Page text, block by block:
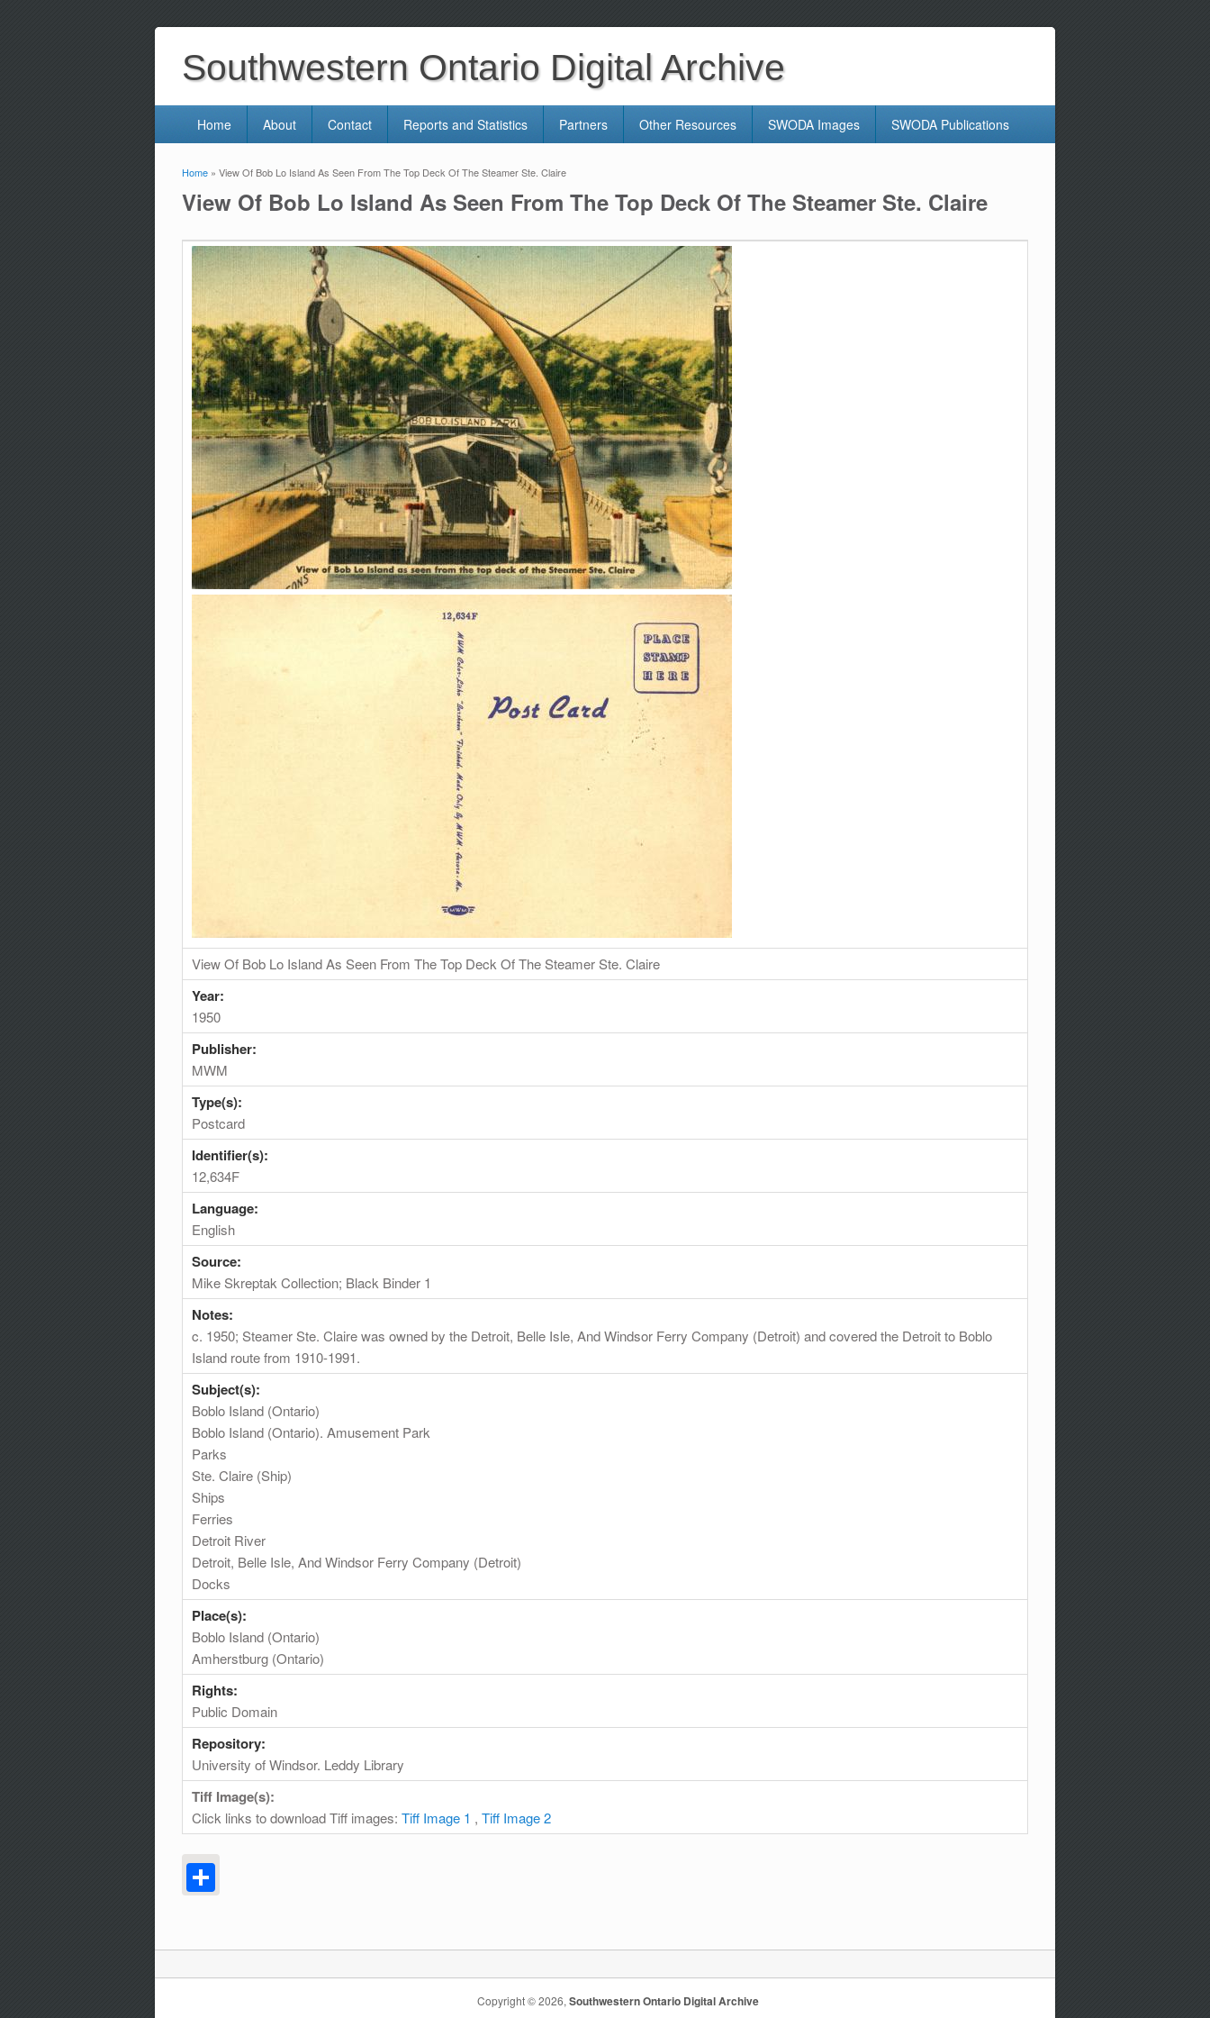
Southwestern Ontario Digital Archive
Home About Contact Reports and Statistics Partners Other Resources SWODA Images SWODA Publications
You are here
Home » View Of Bob Lo Island As Seen From The Top Deck Of The Steamer Ste. Claire
View Of Bob Lo Island As Seen From The Top Deck Of The Steamer Ste. Claire
View Of Bob Lo Island As Seen From The Top Deck Of The Steamer Ste. Claire
Year:
1950
Publisher:
MWM
Type(s):
Postcard
Identifier(s):
12,634F
Language:
English
Source:
Mike Skreptak Collection; Black Binder 1
Notes:
c. 1950; Steamer Ste. Claire was owned by the Detroit, Belle Isle, And Windsor Ferry Company (Detroit) and covered the Detroit to Boblo
Island route from 1910-1991.
Subject(s):
Boblo Island (Ontario)
Boblo Island (Ontario). Amusement Park
Parks
Ste. Claire (Ship)
Ships
Ferries
Detroit River
Detroit, Belle Isle, And Windsor Ferry Company (Detroit)
Docks
Place(s):
Boblo Island (Ontario)
Amherstburg (Ontario)
Rights:
Public Domain
Repository:
University of Windsor. Leddy Library
Tiff Image(s):
Click links to download Tiff images: Tiff Image 1 , Tiff Image 2
Copyright © 2026,Southwestern Ontario Digital Archive